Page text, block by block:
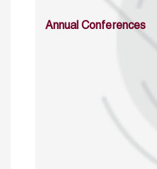
Annual Conferences